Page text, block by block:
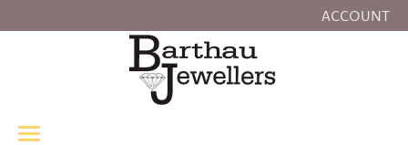
ACCOUNT
TOGGLE MY